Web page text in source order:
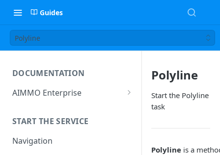
Guides
Polyline
DOCUMENTATION
AIMMO Enterprise
START THE SERVICE
Navigation
Polyline
Start the Polyline
task
Polyline is a